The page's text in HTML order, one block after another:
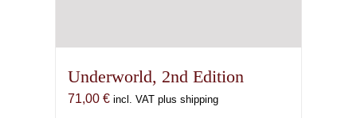
Underworld, 2nd Edition
71,00 € incl. VAT plus shipping